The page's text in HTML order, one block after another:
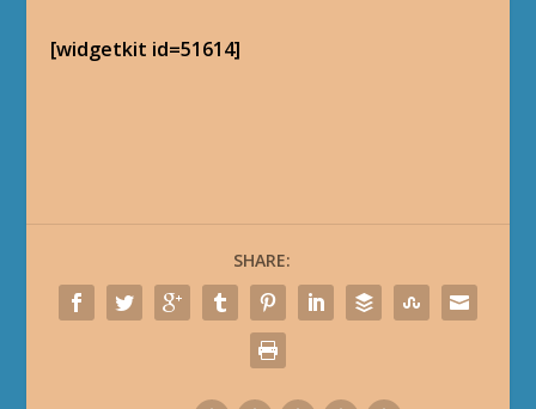
[widgetkit id=51614]
SHARE: